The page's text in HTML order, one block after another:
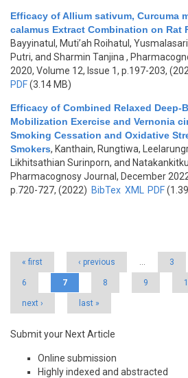
Efficacy of Allium sativum, Curcuma
calamus Extract Combination on Rat
Bayyinatul, Muti’ah Roihatul,
Putri, and Sharmin Tanjina ,
2020, Volume 12, Issue 1, p.197-203,
PDF(3.14 MB)
Efficacy of Combined Relaxed Deep-
Mobilization Exercise and Vernonia
Smoking Cessation and Oxidative
Smokers, Kanthain, Rungtiwa,
Likhitsathian Surinporn, and
Pharmacognosy Journal, December
p.720-727, (2022) BibTex XML PDF
« first ‹ previous … 3
6 7 8 9
next › last »
Submit your Next Article
Online submission
Highly indexed and abstracted